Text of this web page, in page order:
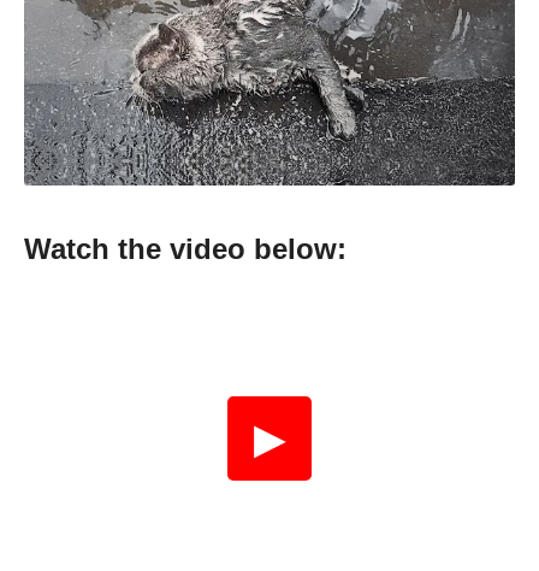
Watch the video below:
▶